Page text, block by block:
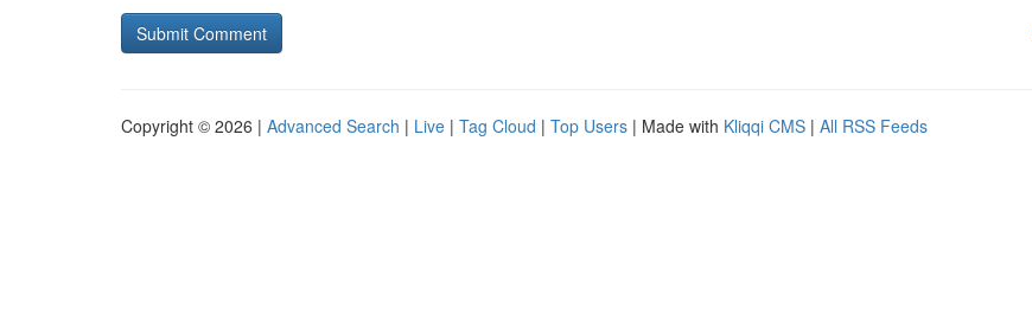
Copyright © 2026 | Advanced Search | Live | Tag Cloud | Top Users | Made with Kliqqi CMS | All RSS Feeds